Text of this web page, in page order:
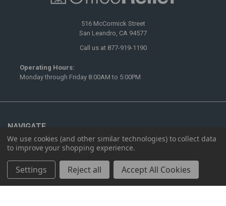
516 McCormick Street
San Leandro, CA 94577
Call us at 877-919-1190
Operating Hours:
Monday through Friday 8:00AM to 5:00PM
NAVIGATE
Ergonomics
Furnishing
Showrooms
We use cookies (and other similar technologies) to collect data
to improve your shopping experience.
Settings Reject all Accept All Cookies